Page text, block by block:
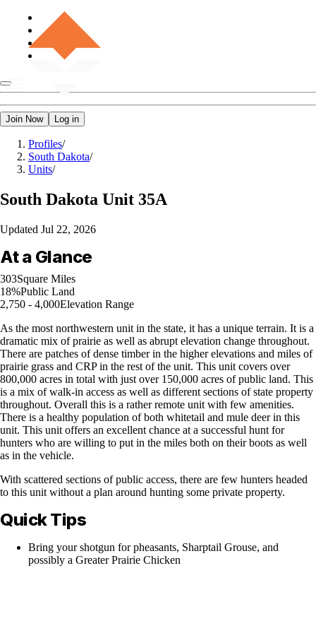
Join Now Log in
Profiles/
South Dakota/
Units/
South Dakota Unit 35A
Updated Jul 22, 2026
At a Glance
303Square Miles
18%Public Land
2,750 - 4,000Elevation Range
As the most northwestern unit in the state, it has a unique terrain. It is a
dramatic mix of prairie as well as abrupt elevation change throughout.
There are patches of dense timber in the higher elevations and miles of
prairie grass and CRP in the rest of the unit. This unit covers over
800,000 acres in total with just over 150,000 acres of public land. This
is a mix of walk-in access as well as different sections of state property
throughout. Overall this is a rather remote unit with few amenities.
There is a healthy population of both whitetail and mule deer in this
unit. This unit offers an excellent chance at a successful hunt for
hunters who are willing to put in the miles both on their boots as well
as in the vehicle.
With scattered sections of public access, there are few hunters headed
to this unit without a plan around hunting some private property.
Quick Tips
Bring your shotgun for pheasants, Sharptail Grouse, and
possibly a Greater Prairie Chicken